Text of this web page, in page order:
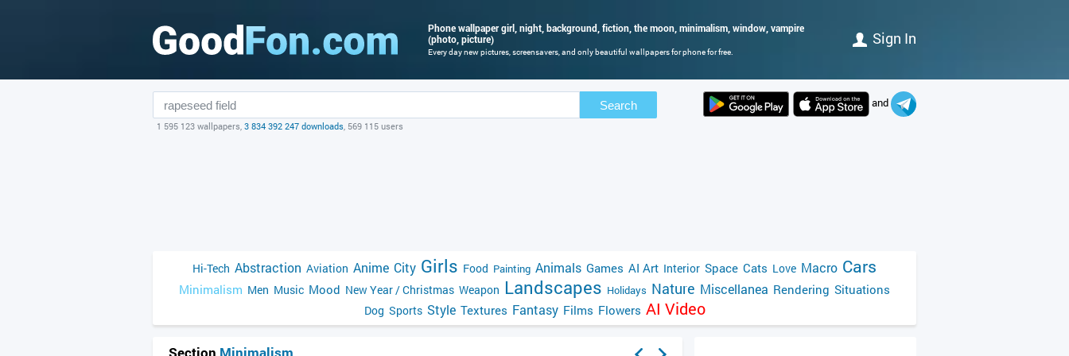
Phone wallpaper girl, night, background, fiction, the moon, minimalism, window, vampire
(photo, picture)
Every day new pictures, screensavers, and only beautiful wallpapers for phone for free.
Sign In
Search
1 595 123 wallpapers, 3 834 392 247 downloads, 569 115 users
and
Hi-Tech Abstraction Aviation Anime City Girls Food Painting Animals Games AI Art Interior Space Cats Love Macro Cars
Minimalism Men Music Mood New Year / Christmas Weapon Landscapes Holidays Nature Miscellanea Rendering Situations
Dog Sports Style Textures Fantasy Films Flowers AI Video